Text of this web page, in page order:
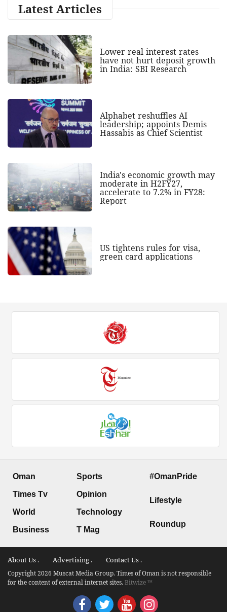
Latest Articles
Lower real interest rates
have not hurt deposit growth
in India: SBI Research
Alphabet reshuffles AI
leadership; appoints Demis
Hassabis as Chief Scientist
India's economic growth may
moderate in H2FY27,
accelerate to 7.2% in FY28:
Report
US tightens rules for visa,
green card applications
Oman
Times Tv
World
Business
Sports
Opinion
Technology
T Mag
#OmanPride
Lifestyle
Roundup
About Us . Advertising . Contact Us .
Copyright 2026 Muscat Media Group. Times of Oman is not responsible
for the content of external internet sites.Bitwize ™